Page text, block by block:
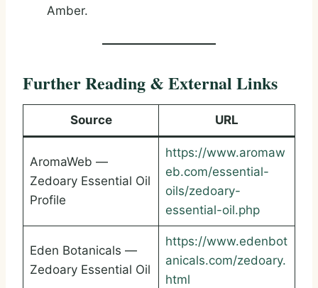
Amber.
Further Reading & External Links
Source URL
AromaWeb —
Zedoary Essential Oil
Profile
https://www.aromaw
eb.com/essential-
oils/zedoary-
essential-oil.php
Eden Botanicals —
Zedoary Essential Oil
https://www.edenbot
anicals.com/zedoary.
html